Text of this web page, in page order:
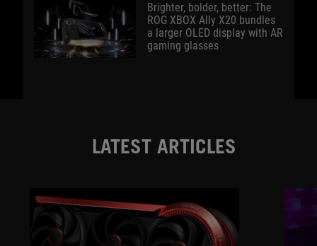
Brighter, bolder, better: The
ROG XBOX Ally X20 bundles
a larger OLED display with AR
gaming glasses
LATEST ARTICLES